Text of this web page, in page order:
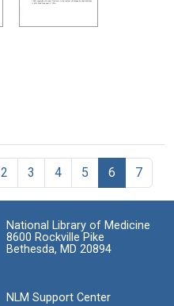
2 3 4 5 6 7
National Library of Medicine
8600 Rockville Pike
Bethesda, MD 20894
NLM Support Center